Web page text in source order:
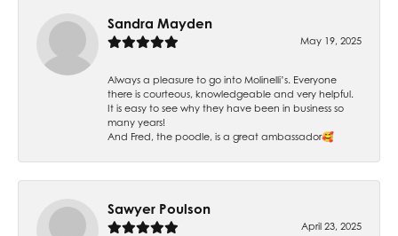
Sandra Mayden
May 19, 2025
Always a pleasure to go into Molinelli’s. Everyone
there is courteous, knowledgeable and very helpful.
It is easy to see why they have been in business so
many years!
And Fred, the poodle, is a great ambassador🥰
Sawyer Poulson
April 23, 2025